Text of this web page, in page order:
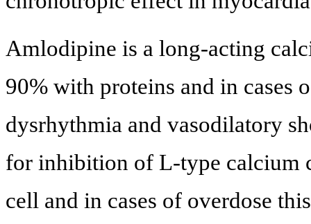
Amlodipine is a long-acting
90% with proteins and in cases
dysrhythmia and vasodilatory
for inhibition of L-type calcium
cell and in cases of overdose